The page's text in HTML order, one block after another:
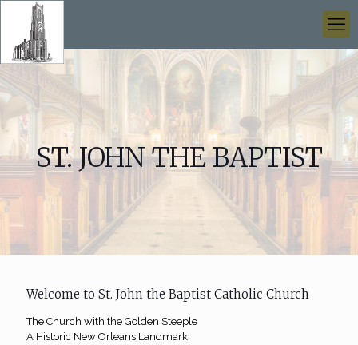
ST. JOHN THE BAPTIST
Welcome to St. John the Baptist Catholic Church
The Church with the Golden Steeple
A Historic New Orleans Landmark